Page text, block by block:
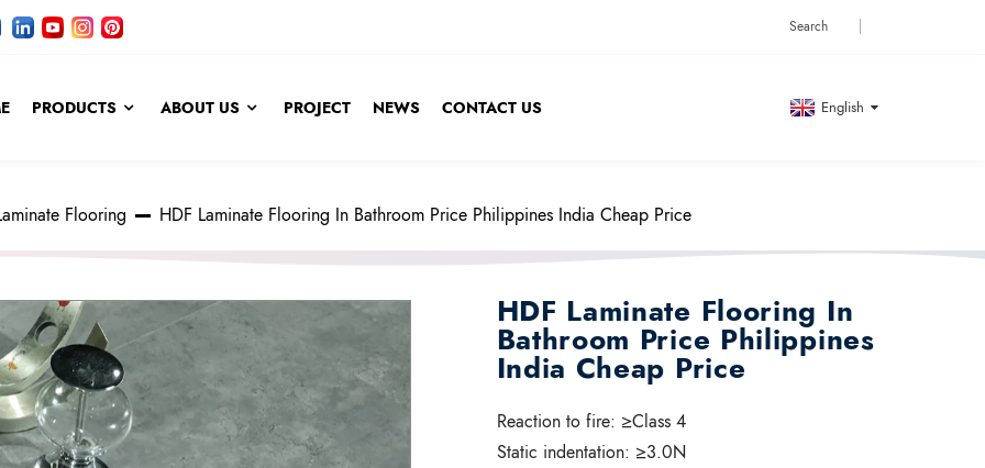
PRODUCTS ABOUT US PROJECT NEWS CONTACT US English
Flooring HDF Laminate Flooring In Bathroom Price Philippines India Cheap Price
HDF Laminate Flooring In
Bathroom Price Philippines
India Cheap Price
Reaction to fire: ≥Class 4
Static indentation: ≥3.0N